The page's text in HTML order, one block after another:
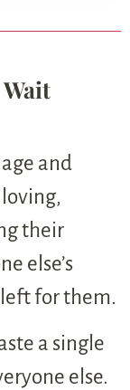
Wait
and
their
else’s
for them.
a single
else.